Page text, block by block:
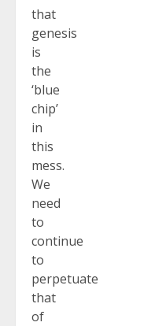
that
genesis
is
the
‘blue
chip’
in
this
mess.
We
need
to
continue
to
perpetuate
that
of